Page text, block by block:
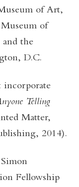
of Art,
of
the
D.C.
incorporate
Telling
Matter,
2014).
Fellowship